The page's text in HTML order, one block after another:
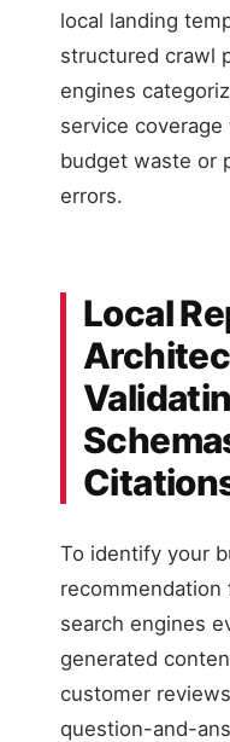
local landing
structured crawl
engines
service
budget waste or
errors.
Local
To identify your
recommendation
search engines
generated
customer
question-and-